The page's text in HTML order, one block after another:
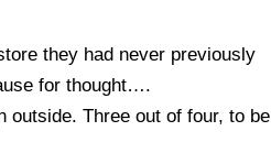
they had never previously
for thought….
outside. Three out of four, to be